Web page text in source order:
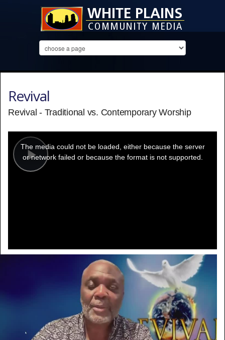
Revival
Revival - Traditional vs. Contemporary Worship
Play
modal
window.
The media could not be loaded, either because the server
or network failed or because the format is not supported.